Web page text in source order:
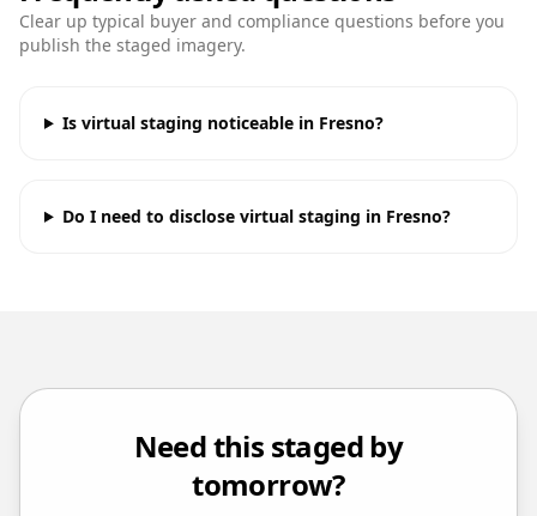
Clear up typical buyer and compliance questions before you
publish the staged imagery.
Is virtual staging noticeable in Fresno?
Do I need to disclose virtual staging in Fresno?
Need this staged by
tomorrow?